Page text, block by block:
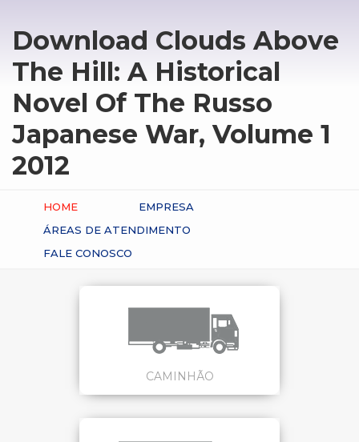
Download Clouds Above
The Hill: A Historical
Novel Of The Russo
Japanese War, Volume 1
2012
HOME
EMPRESA
ÁREAS DE ATENDIMENTO
FALE CONOSCO
CAMINHÃO